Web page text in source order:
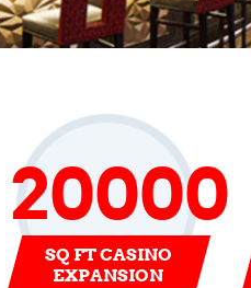
20000
SQ FT CASINO
EXPANSION